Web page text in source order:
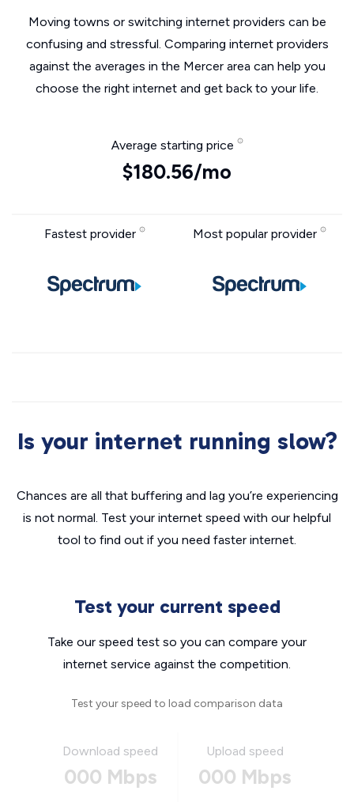
Moving towns or switching internet providers can be
confusing and stressful. Comparing internet providers
against the averages in the Mercer area can help you
choose the right internet and get back to your life.
Average starting price
$180.56/mo
Fastest provider Most popular provider
Is your internet running slow?
Chances are all that buffering and lag you’re experiencing
is not normal. Test your internet speed with our helpful
tool to find out if you need faster internet.
Test your current speed
Take our speed test so you can compare your
internet service against the competition.
Test your speed to load comparison data
Download speed
000 Mbps
Upload speed
000 Mbps